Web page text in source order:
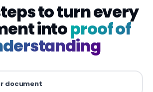
to turn every
intoproof of
document